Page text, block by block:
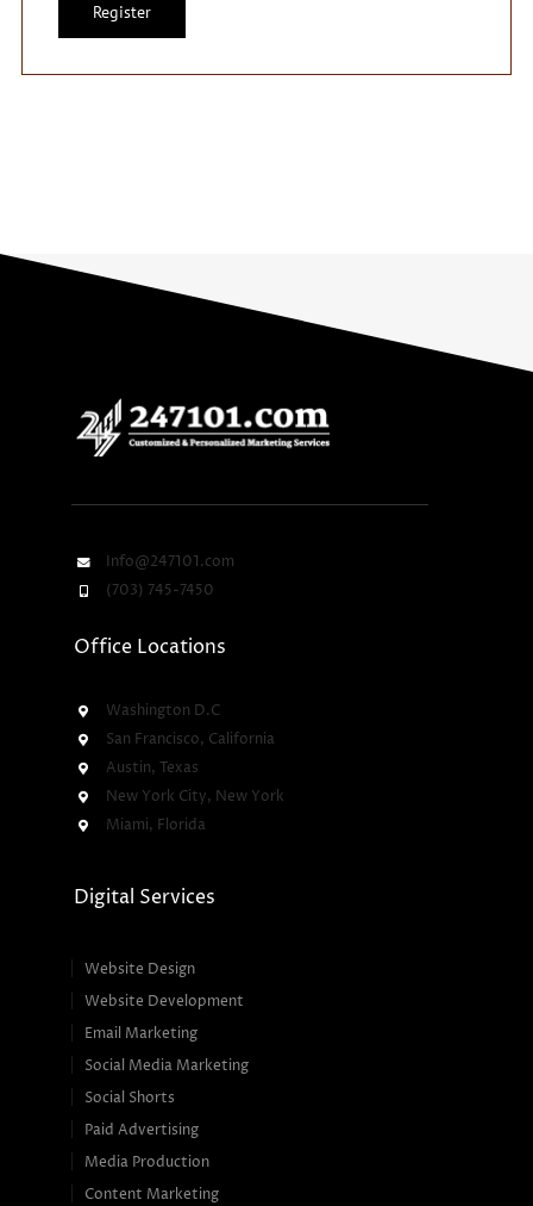
Register
Info@247101.com
(703) 745-7450
Office Locations
Washington D.C
San Francisco, California
Austin, Texas
New York City, New York
Miami, Florida
Digital Services
Website Design
Website Development
Email Marketing
Social Media Marketing
Social Shorts
Paid Advertising
Media Production
Content Marketing